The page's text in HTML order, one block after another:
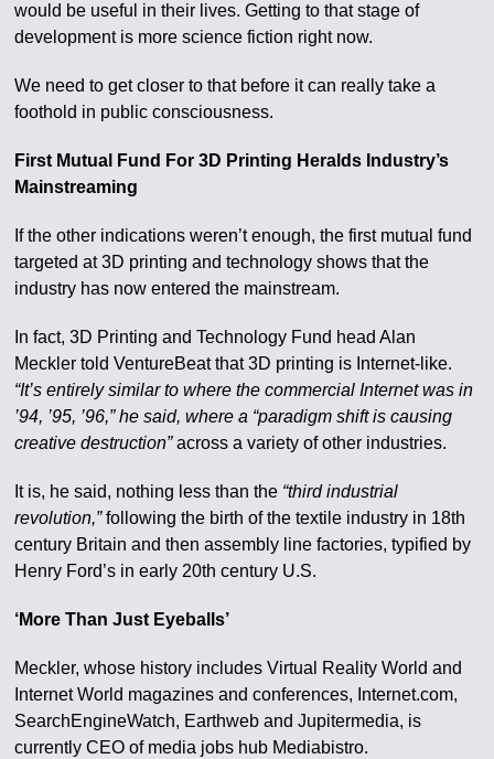
would be useful in their lives. Getting to that stage of
development is more science fiction right now.
We need to get closer to that before it can really take a
foothold in public consciousness.
First Mutual Fund For 3D Printing Heralds Industry’s
Mainstreaming
If the other indications weren’t enough, the first mutual fund
targeted at 3D printing and technology shows that the
industry has now entered the mainstream.
In fact, 3D Printing and Technology Fund head Alan
Meckler told VentureBeat that 3D printing is Internet-like.
“It’s entirely similar to where the commercial Internet was in
’94, ’95, ’96,” he said, where a “paradigm shift is causing
creative destruction”across a variety of other industries.
It is, he said, nothing less than the “third industrial
revolution,”following the birth of the textile industry in 18th
century Britain and then assembly line factories, typified by
Henry Ford’s in early 20th century U.S.
‘More Than Just Eyeballs’
Meckler, whose history includes Virtual Reality World and
Internet World magazines and conferences, Internet.com,
SearchEngineWatch, Earthweb and Jupitermedia, is
currently CEO of media jobs hub Mediabistro.